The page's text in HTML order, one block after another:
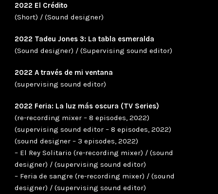
2022 El Crédito
(Short) / (Sound designer)
2022 Tadeu Jones 3: La tabla esmeralda
(Sound designer) / (Supervising sound editor)
2022 A través de mi ventana
(supervising sound editor)
2022 Feria: La luz más oscura (TV Series)
(re-recording mixer – 8 episodes, 2022)
(supervising sound editor – 8 episodes, 2022)
(sound designer – 3 episodes, 2022)
– El Rey Solitario (re-recording mixer) / (sound
designer) / (supervising sound editor)
– Feria de sangre (re-recording mixer) / (sound
designer) / (supervising sound editor)